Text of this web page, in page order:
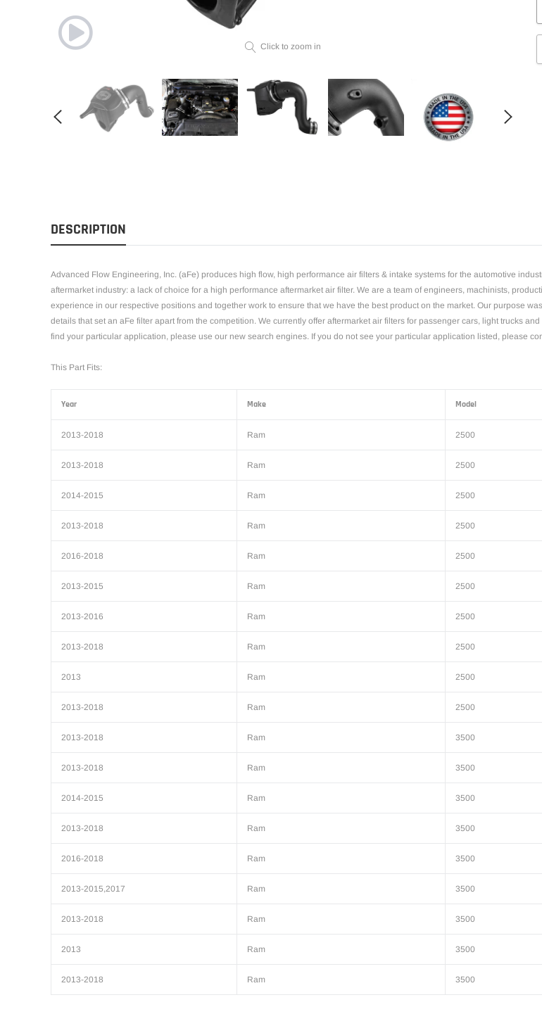
Click to zoom in
DESCRIPTION
Advanced Flow Engineering, Inc. (aFe) produces high flow, high performance air filters & intake systems for the automotive
aftermarket industry: a lack of choice for a high performance aftermarket air filter. We are a team of engineers, machinists,
experience in our respective positions and together work to ensure that we have the best product on the market. Our purpose
details that set an aFe filter apart from the competition. We currently offer aftermarket air filters for passenger cars, light trucks
find your particular application, please use our new search engines. If you do not see your particular application listed, please
This Part Fits:
Year Make Model
2013-2018 Ram 2500
2013-2018 Ram 2500
2014-2015 Ram 2500
2013-2018 Ram 2500
2016-2018 Ram 2500
2013-2015 Ram 2500
2013-2016 Ram 2500
2013-2018 Ram 2500
2013 Ram 2500
2013-2018 Ram 2500
2013-2018 Ram 3500
2013-2018 Ram 3500
2014-2015 Ram 3500
2013-2018 Ram 3500
2016-2018 Ram 3500
2013-2015,2017 Ram 3500
2013-2018 Ram 3500
2013 Ram 3500
2013-2018 Ram 3500